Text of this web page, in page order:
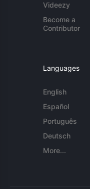
Videezy
Become a
Contributor
Languages
English
Español
Português
Deutsch
More...